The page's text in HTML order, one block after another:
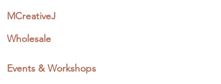
MCreativeJ
Wholesale
Events & Workshops